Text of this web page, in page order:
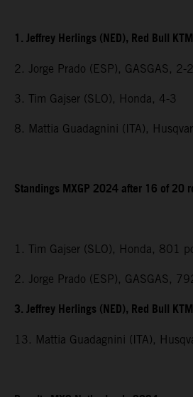
1. Jeffrey Herlings (NED), Red Bull
2. Jorge Prado (ESP), GASGAS, 2-2
3. Tim Gajser (SLO), Honda, 4-3
8. Mattia Guadagnini (ITA),
Standings MXGP 2024 after 16 of 20
1. Tim Gajser (SLO), Honda, 801
2. Jorge Prado (ESP), GASGAS,
3. Jeffrey Herlings (NED), Red Bull
13. Mattia Guadagnini (ITA),